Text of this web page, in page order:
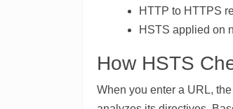
HTTP to HTTPS
HSTS applied on
How HSTS
When you enter a URL,